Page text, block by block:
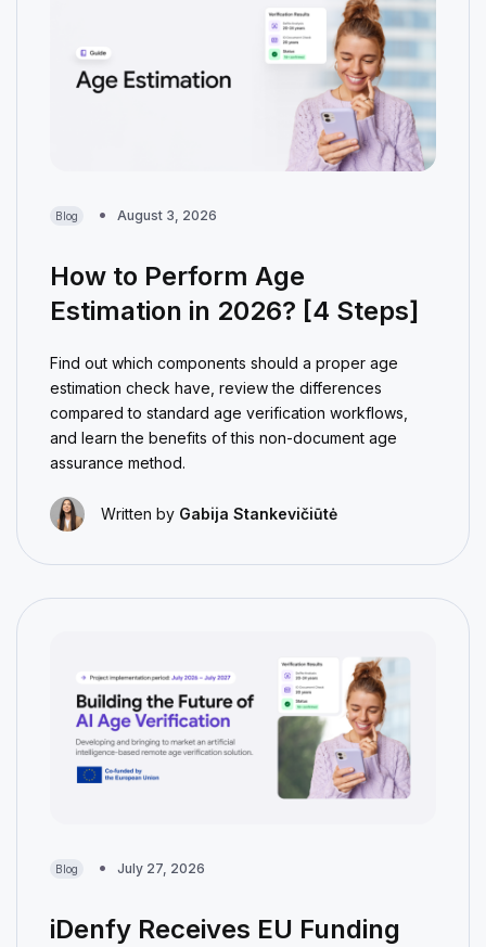
Blog August 3, 2026
How to Perform Age
Estimation in 2026? [4 Steps]
Find out which components should a proper age
estimation check have, review the differences
compared to standard age verification workflows,
and learn the benefits of this non-document age
assurance method.
Written by Gabija Stankevičiūtė
Blog July 27, 2026
iDenfy Receives EU Funding